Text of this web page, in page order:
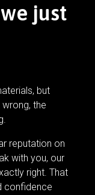
just
but
the
reputation on
with you, our
right. That
confidence